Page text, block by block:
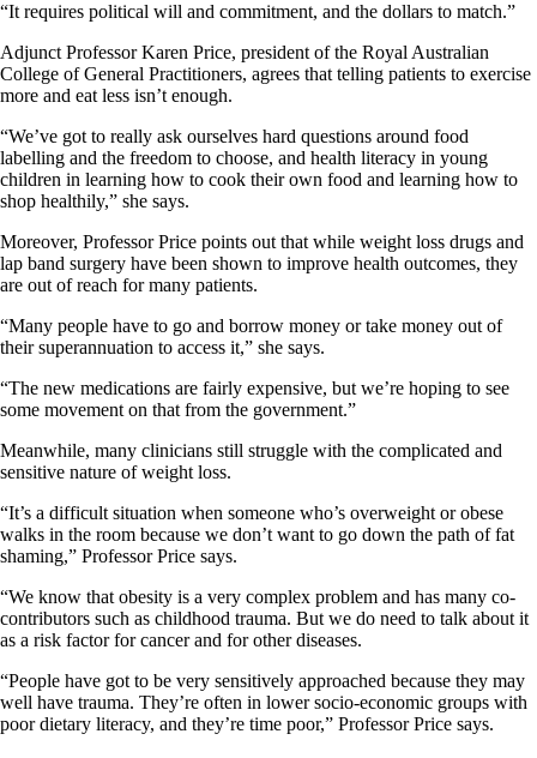
“It requires political will and commitment, and the dollars to match.”
Adjunct Professor Karen Price, president of the Royal Australian
College of General Practitioners, agrees that telling patients to exercise
more and eat less isn’t enough.
“We’ve got to really ask ourselves hard questions around food
labelling and the freedom to choose, and health literacy in young
children in learning how to cook their own food and learning how to
shop healthily,” she says.
Moreover, Professor Price points out that while weight loss drugs and
lap band surgery have been shown to improve health outcomes, they
are out of reach for many patients.
“Many people have to go and borrow money or take money out of
their superannuation to access it,” she says.
“The new medications are fairly expensive, but we’re hoping to see
some movement on that from the government.”
Meanwhile, many clinicians still struggle with the complicated and
sensitive nature of weight loss.
“It’s a difficult situation when someone who’s overweight or obese
walks in the room because we don’t want to go down the path of fat
shaming,” Professor Price says.
“We know that obesity is a very complex problem and has many co-
contributors such as childhood trauma. But we do need to talk about it
as a risk factor for cancer and for other diseases.
“People have got to be very sensitively approached because they may
well have trauma. They’re often in lower socio-economic groups with
poor dietary literacy, and they’re time poor,” Professor Price says.